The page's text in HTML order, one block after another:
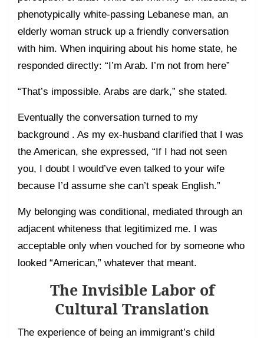
phenotypically white-passing Lebanese man, an
elderly woman struck up a friendly conversation
with him. When inquiring about his home state, he
responded directly: “I’m Arab. I’m not from here”
“That’s impossible. Arabs are dark,” she stated.
Eventually the conversation turned to my
background . As my ex-husband clarified that I was
the American, she expressed, “If I had not seen
you, I doubt I would’ve even talked to your wife
because I’d assume she can’t speak English.”
My belonging was conditional, mediated through an
adjacent whiteness that legitimized me. I was
acceptable only when vouched for by someone who
looked “American,” whatever that meant.
The Invisible Labor of
Cultural Translation
The experience of being an immigrant’s child